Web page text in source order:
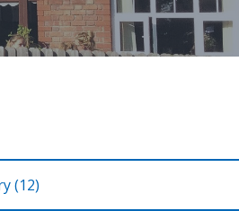
(12)